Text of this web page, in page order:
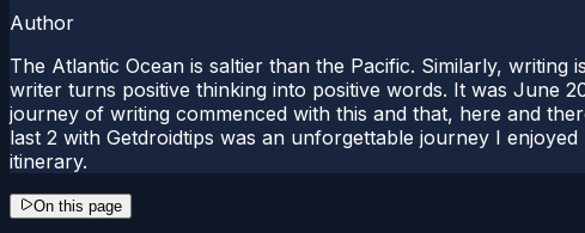
Author
The Atlantic Ocean is saltier than the Pacific. Similarly,
writer turns positive thinking into positive words. It was June
journey of writing commenced with this and that, here and
last 2 with Getdroidtips was an unforgettable journey I
itinerary.
On this page